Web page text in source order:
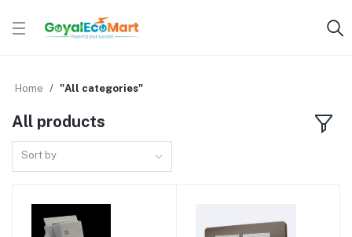
Home "All categories"
All products
Sort by